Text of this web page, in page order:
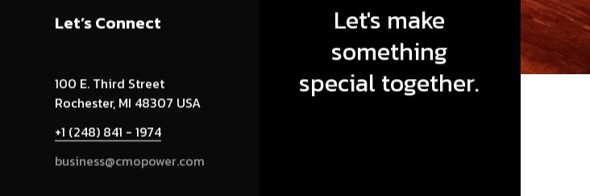
Let’s Connect
100 E. Third Street
Rochester, MI 48307 USA
+1 (248) 841 - 1974
business@cmopower.com
Let's make
something
special together.